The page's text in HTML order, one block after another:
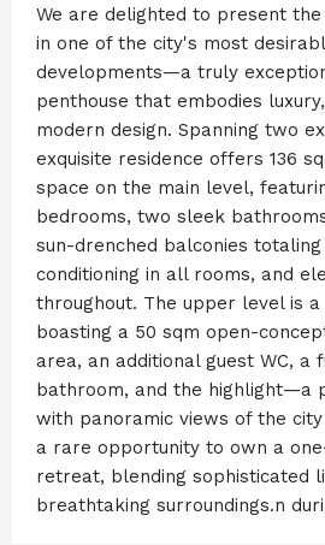
We are delighted to present
in one of the city's most
developments—a truly
penthouse that embodies
modern design. Spanning two
exquisite residence offers 136
space on the main level,
bedrooms, two sleek
sun-drenched balconies totaling
conditioning in all rooms, and
throughout. The upper level is
boasting a 50 sqm open-
area, an additional guest WC, a
bathroom, and the highlight—a
with panoramic views of the
a rare opportunity to own a
retreat, blending sophisticated
breathtaking surroundings.n